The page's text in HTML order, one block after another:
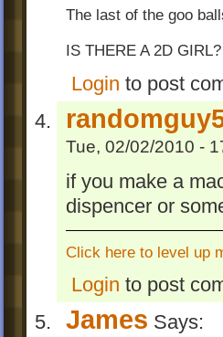
The last of the goo
IS THERE A 2D
Login to post
Tue, 02/02/2010 -
if you make a
dispencer or
Click here to level up
Login to post
James Says: